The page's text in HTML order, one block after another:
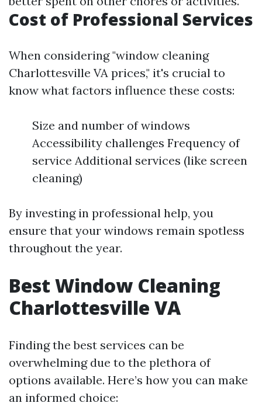
Cost of Professional Services
When considering "window cleaning
Charlottesville VA prices," it's crucial to
know what factors influence these costs:
Size and number of windows
Accessibility challenges Frequency of
service Additional services (like screen
cleaning)
By investing in professional help, you
ensure that your windows remain spotless
throughout the year.
Best Window Cleaning
Charlottesville VA
Finding the best services can be
overwhelming due to the plethora of
options available. Here’s how you can make
an informed choice: